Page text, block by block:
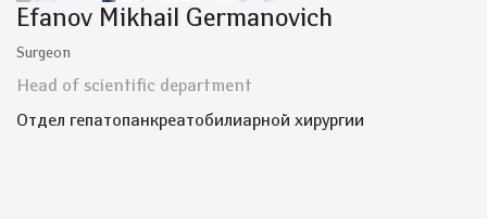
Efanov Mikhail Germanovich
Surgeon
Head of scientific department
Отдел гепатопанкреатобилиарной хирургии